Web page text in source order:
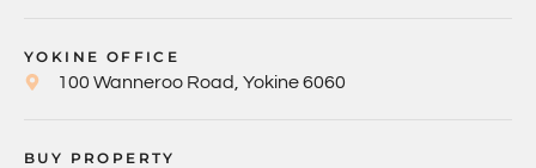
YOKINE OFFICE
100 Wanneroo Road, Yokine 6060
BUY PROPERTY